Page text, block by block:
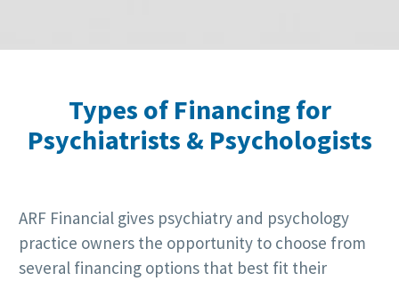
Types of Financing for
Psychiatrists & Psychologists
ARF Financial gives psychiatry and psychology
practice owners the opportunity to choose from
several financing options that best fit their